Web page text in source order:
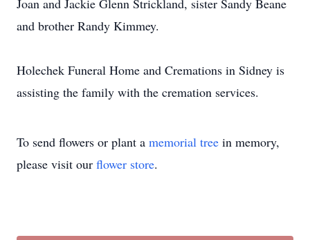
Joan and Jackie Glenn Strickland, sister Sandy Beane
and brother Randy Kimmey.
Holechek Funeral Home and Cremations in Sidney is
assisting the family with the cremation services.
To send flowers or plant a memorial tree in memory,
please visit our flower store.